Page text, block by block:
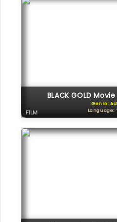
BLACK GOLD
Genre:
Language:
FILM